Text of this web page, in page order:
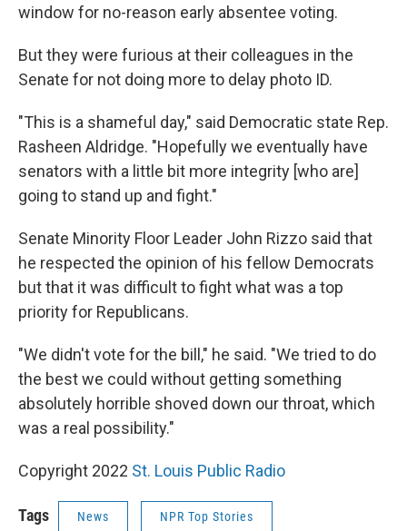
window for no-reason early absentee voting.
But they were furious at their colleagues in the
Senate for not doing more to delay photo ID.
"This is a shameful day," said Democratic state Rep.
Rasheen Aldridge. "Hopefully we eventually have
senators with a little bit more integrity [who are]
going to stand up and fight."
Senate Minority Floor Leader John Rizzo said that
he respected the opinion of his fellow Democrats
but that it was difficult to fight what was a top
priority for Republicans.
"We didn't vote for the bill," he said. "We tried to do
the best we could without getting something
absolutely horrible shoved down our throat, which
was a real possibility."
Copyright 2022 St. Louis Public Radio
Tags News NPR Top Stories